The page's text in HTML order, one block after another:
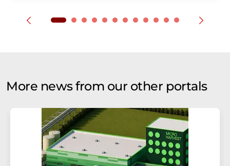
More news from our other portals